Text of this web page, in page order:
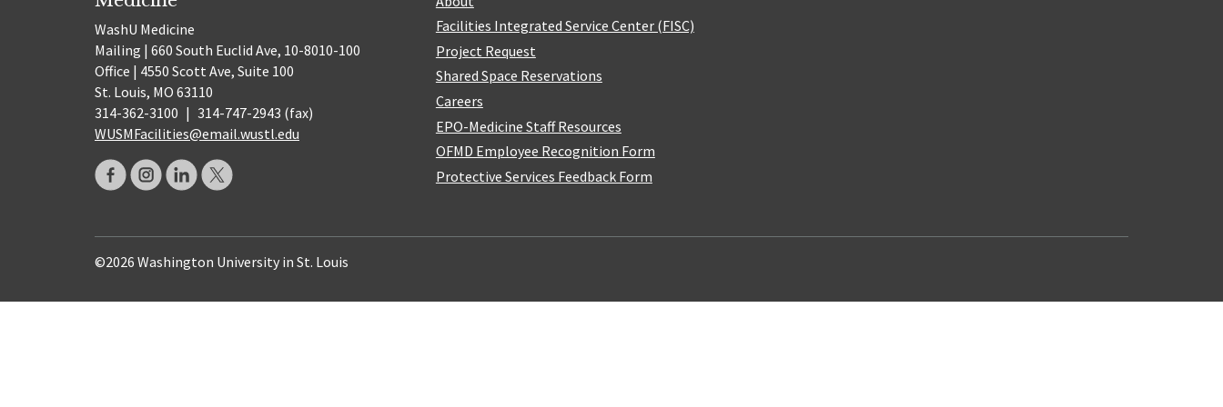
WashU Medicine
Mailing | 660 South Euclid Ave, 10-8010-100
Office | 4550 Scott Ave, Suite 100
St. Louis, MO 63110
314-362-3100 | 314-747-2943 (fax)
WUSMFacilities@email.wustl.edu
Facilities Integrated Service Center (FISC)
Project Request
Shared Space Reservations
Careers
EPO-Medicine Staff Resources
OFMD Employee Recognition Form
Protective Services Feedback Form
©2026 Washington University in St. Louis